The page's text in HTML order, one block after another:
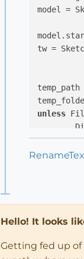
model =
tw =
unless
end
if
Hello! It looks
Getting fed up of